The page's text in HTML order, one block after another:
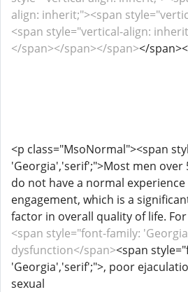
align: inherit;"><span
<span style="vertical-align:
</span></span></span></
<p class="MsoNormal"><span
'Georgia','serif';">Most men over
do not have a normal experience
engagement, which is a
factor in overall quality of life.
<span style="font-family:
dysfunction</span><span
'Georgia','serif';">, poor
sexual